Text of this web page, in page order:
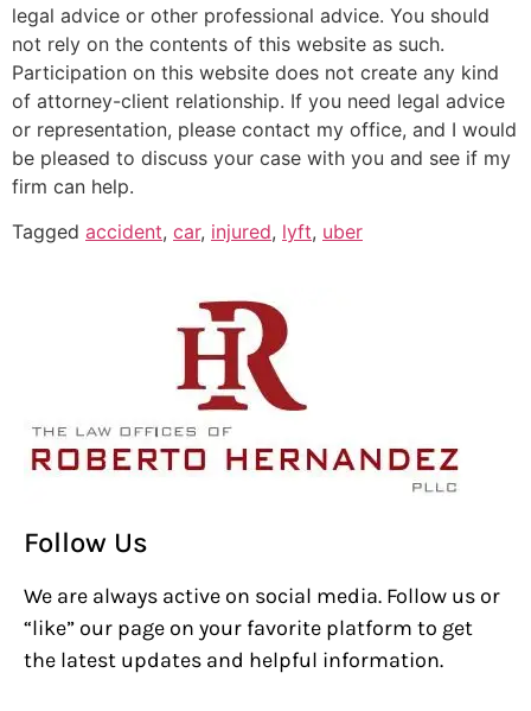
legal advice or other professional advice. You should
not rely on the contents of this website as such.
Participation on this website does not create any kind
of attorney-client relationship. If you need legal advice
or representation, please contact my office, and I would
be pleased to discuss your case with you and see if my
firm can help.
Tagged accident, car, injured, lyft, uber
Follow Us
We are always active on social media. Follow us or
“like” our page on your favorite platform to get
the latest updates and helpful information.